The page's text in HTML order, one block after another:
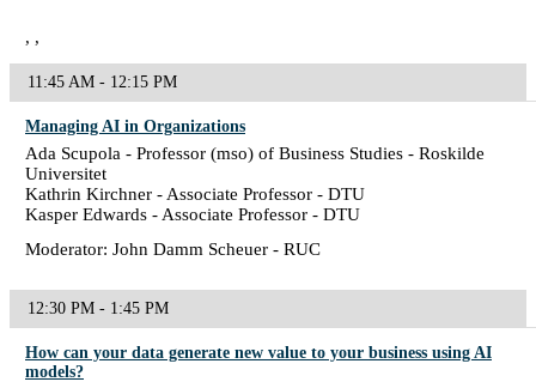
, ,
11:45 AM - 12:15 PM
Managing AI in Organizations
Ada Scupola - Professor (mso) of Business Studies - Roskilde
Universitet
Kathrin Kirchner - Associate Professor - DTU
Kasper Edwards - Associate Professor - DTU
Moderator: John Damm Scheuer - RUC
12:30 PM - 1:45 PM
How can your data generate new value to your business using AI
models?